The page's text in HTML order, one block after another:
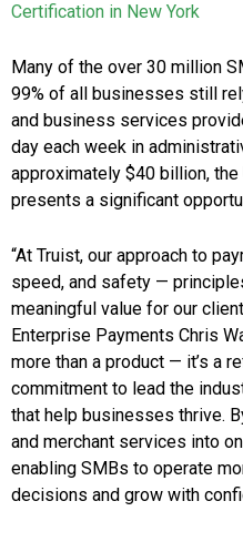
Certification in New York
Many of the over 30 million
99% of all businesses still
and business services
day each week in
approximately $40 billion, the
presents a significant
“At Truist, our approach to
speed, and safety —
meaningful value for our
Enterprise Payments Chris
more than a product — it’s a
commitment to lead the
that help businesses thrive.
and merchant services into
enabling SMBs to operate
decisions and grow with